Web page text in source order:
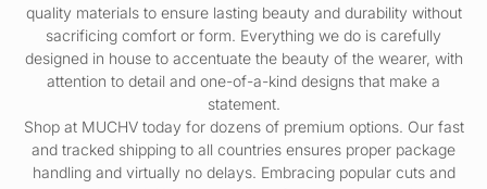
quality materials to ensure lasting beauty and durability without
sacrificing comfort or form. Everything we do is carefully
designed in house to accentuate the beauty of the wearer, with
attention to detail and one-of-a-kind designs that make a
statement.
Shop at MUCHV today for dozens of premium options. Our fast
and tracked shipping to all countries ensures proper package
handling and virtually no delays. Embracing popular cuts and